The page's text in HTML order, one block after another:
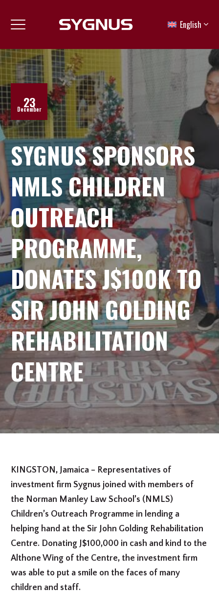
English
23
December
SYGNUS SPONSORS
NMLS CHILDREN
OUTREACH
PROGRAMME,
DONATES J$100K TO
SIR JOHN GOLDING
REHABILITATION
CENTRE
KINGSTON, Jamaica – Representatives of
investment firm Sygnus joined with members of
the Norman Manley Law School’s (NMLS)
Children’s Outreach Programme in lending a
helping hand at the Sir John Golding Rehabilitation
Centre. Donating J$100,000 in cash and kind to the
Althone Wing of the Centre, the investment firm
was able to put a smile on the faces of many
children and staff.